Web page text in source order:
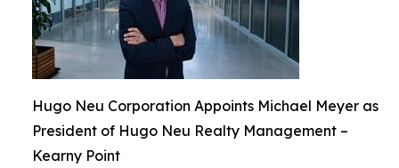
Hugo Neu Corporation Appoints Michael Meyer as
President of Hugo Neu Realty Management –
Kearny Point